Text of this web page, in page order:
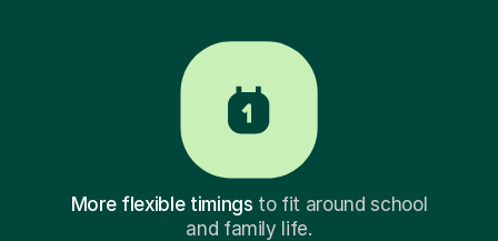
More flexible timings to fit around school
and family life.